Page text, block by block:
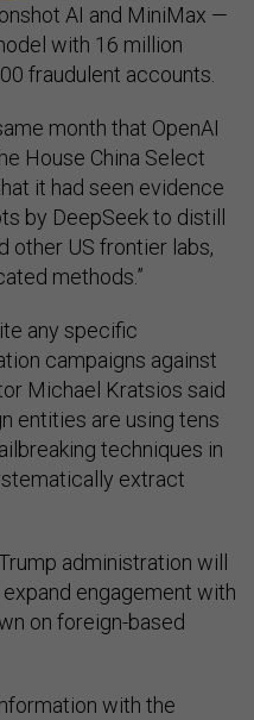
AI and MiniMax —
with 16 million
fraudulent accounts.
month that OpenAI
House China Select
it had seen evidence
by DeepSeek to distill
other US frontier labs,
methods.”
any specific
campaigns against
Michael Kratsios said
entities are using tens
techniques in
extract
administration will
engagement with
on foreign-based
with the